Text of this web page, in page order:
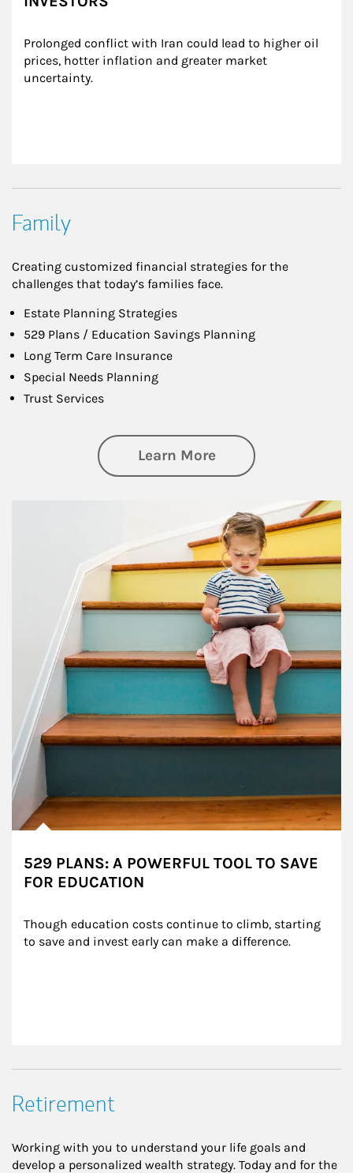
Prolonged conflict with Iran could lead to higher oil
prices, hotter inflation and greater market
uncertainty.
Family
Creating customized financial strategies for the
challenges that today’s families face.
Estate Planning Strategies
529 Plans / Education Savings Planning
Long Term Care Insurance
Special Needs Planning
Trust Services
Learn Moreabout Family
529 PLANS: A POWERFUL TOOL TO SAVE
FOR EDUCATION
Though education costs continue to climb, starting
to save and invest early can make a difference.
Retirement
Working with you to understand your life goals and
develop a personalized wealth strategy. Today and for the